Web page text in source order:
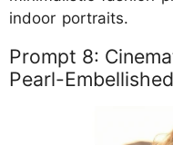
indoor portraits.
Prompt 8:
Pearl-